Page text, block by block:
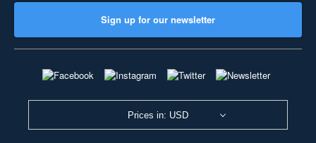
Sign up for our newsletter
Prices in: USD